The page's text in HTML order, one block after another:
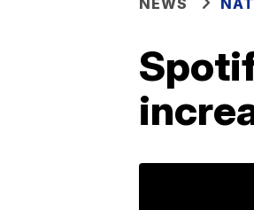
NEWS